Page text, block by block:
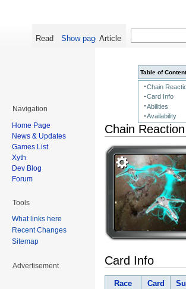
Table of
Chain
Card Info
Abilities
Availability
Chain
Card Info
Race
Card
Article
Read Show pagesource
Navigation
Home Page
News & Updates
Games List
Xyth
Dev Blog
Forum
Tools
What links here
Recent Changes
Sitemap
Advertisement